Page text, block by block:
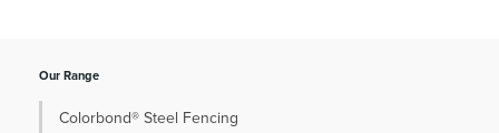
Our Range
Colorbond® Steel Fencing